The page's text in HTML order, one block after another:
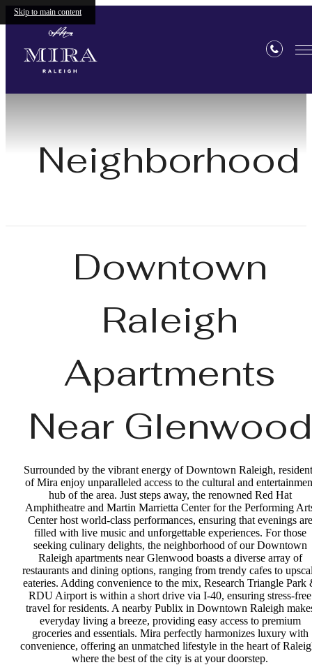
Skip to main content
Neighborhood
Downtown
Raleigh
Apartments
Near Glenwood
Surrounded by the vibrant energy of Downtown Raleigh,
of Mira enjoy unparalleled access to the cultural and
hub of the area. Just steps away, the renowned Red Hat
Amphitheatre and Martin Marrietta Center for the Performing
Center host world-class performances, ensuring that evenings are
filled with live music and unforgettable experiences. For those
seeking culinary delights, the neighborhood of our Downtown
Raleigh apartments near Glenwood boasts a diverse array of
restaurants and dining options, ranging from trendy cafes to
eateries. Adding convenience to the mix, Research Triangle Park
RDU Airport is within a short drive via I-40, ensuring stress-free
travel for residents. A nearby Publix in Downtown Raleigh
everyday living a breeze, providing easy access to premium
groceries and essentials. Mira perfectly harmonizes luxury with
convenience, offering an unmatched lifestyle in the heart of
where the best of the city is at your doorstep.